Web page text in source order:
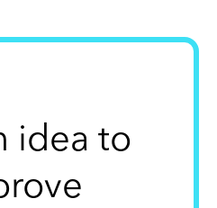
idea to